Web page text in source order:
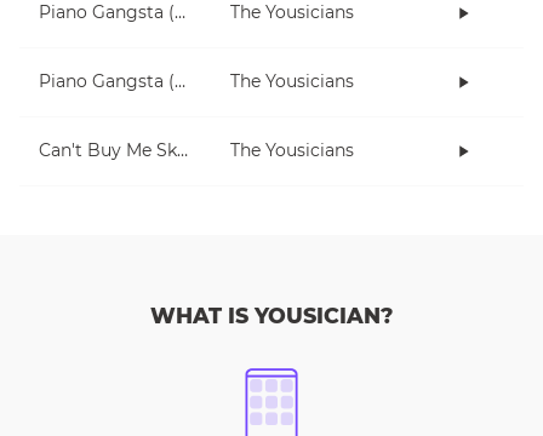
Piano Gangsta (2-note chords lesson) The Yousicians
Piano Gangsta (3 chord lesson) The Yousicians
Can't Buy Me Skills The Yousicians
WHAT IS YOUSICIAN?